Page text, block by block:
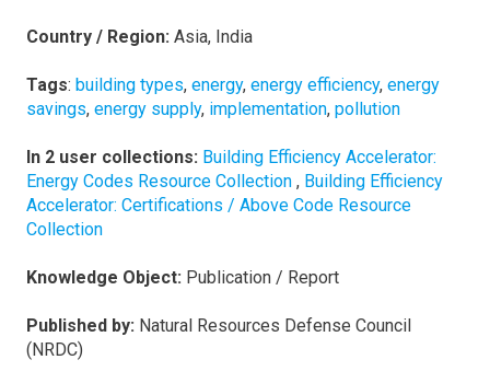
Country / Region: Asia, India
Tags: building types, energy, energy efficiency, energy
savings, energy supply, implementation, pollution
In 2 user collections: Building Efficiency Accelerator:
Energy Codes Resource Collection , Building Efficiency
Accelerator: Certifications / Above Code Resource
Collection
Knowledge Object: Publication / Report
Published by: Natural Resources Defense Council
(NRDC)